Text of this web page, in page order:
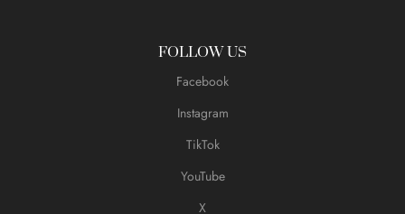
FOLLOW US
Facebook
Instagram
TikTok
YouTube
X